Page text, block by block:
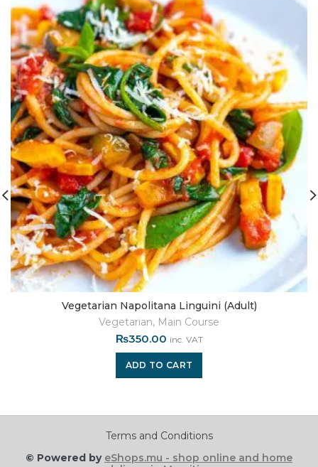
Vegetarian Napolitana Linguini (Adult)
Vegetarian, Main Course
₨350.00 inc. VAT
ADD TO CART
Terms and Conditions
© Powered by eShops.mu - shop online and home